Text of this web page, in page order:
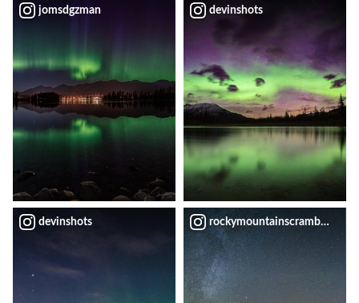
jomsdgzman devinshots
devinshots rockymountainscrambler